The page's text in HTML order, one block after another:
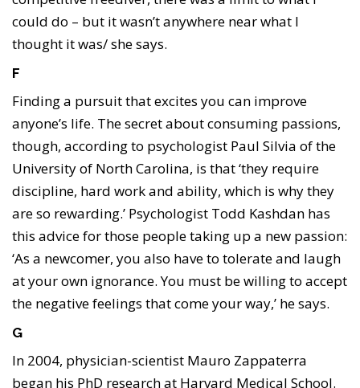
could do – but it wasn’t anywhere near what I
thought it was/ she says.
F
Finding a pursuit that excites you can improve
anyone’s life. The secret about consuming passions,
though, according to psychologist Paul Silvia of the
University of North Carolina, is that ‘they require
discipline, hard work and ability, which is why they
are so rewarding.’ Psychologist Todd Kashdan has
this advice for those people taking up a new passion:
‘As a newcomer, you also have to tolerate and laugh
at your own ignorance. You must be willing to accept
the negative feelings that come your way,’ he says.
G
In 2004, physician-scientist Mauro Zappaterra
began his PhD research at Harvard Medical School.